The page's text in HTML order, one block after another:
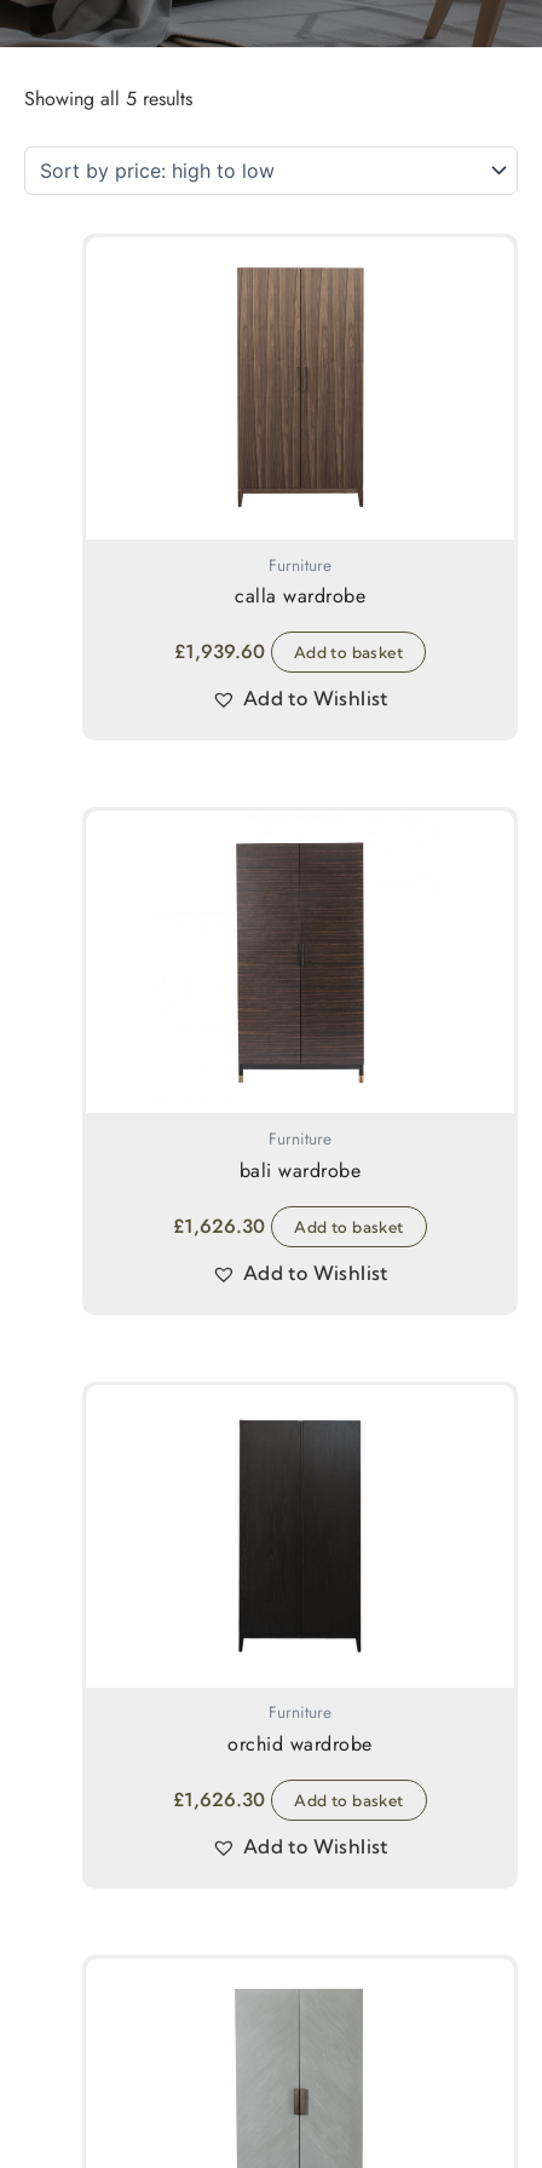
Showing all 5 results
Furniture
calla wardrobe
£1,939.60 Add to basket
Add to Wishlist
Furniture
bali wardrobe
£1,626.30 Add to basket
Add to Wishlist
Furniture
orchid wardrobe
£1,626.30 Add to basket
Add to Wishlist